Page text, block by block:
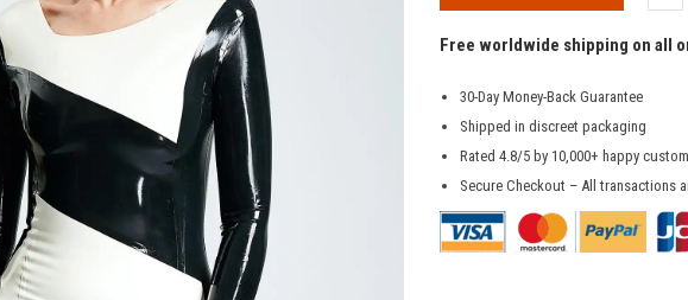
Free worldwide shipping on all
30-Day Money-Back Guarantee
Shipped in discreet packaging
Rated 4.8/5 by 10,000+ happy
Secure Checkout – All transactions